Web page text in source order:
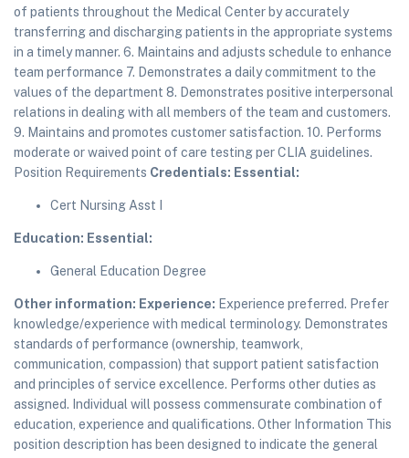
of patients throughout the Medical Center by accurately
transferring and discharging patients in the appropriate systems
in a timely manner. 6. Maintains and adjusts schedule to enhance
team performance 7. Demonstrates a daily commitment to the
values of the department 8. Demonstrates positive interpersonal
relations in dealing with all members of the team and customers.
9. Maintains and promotes customer satisfaction. 10. Performs
moderate or waived point of care testing per CLIA guidelines.
Position Requirements Credentials: Essential:
Cert Nursing Asst I
Education: Essential:
General Education Degree
Other information: Experience: Experience preferred. Prefer
knowledge/experience with medical terminology. Demonstrates
standards of performance (ownership, teamwork,
communication, compassion) that support patient satisfaction
and principles of service excellence. Performs other duties as
assigned. Individual will possess commensurate combination of
education, experience and qualifications. Other Information This
position description has been designed to indicate the general